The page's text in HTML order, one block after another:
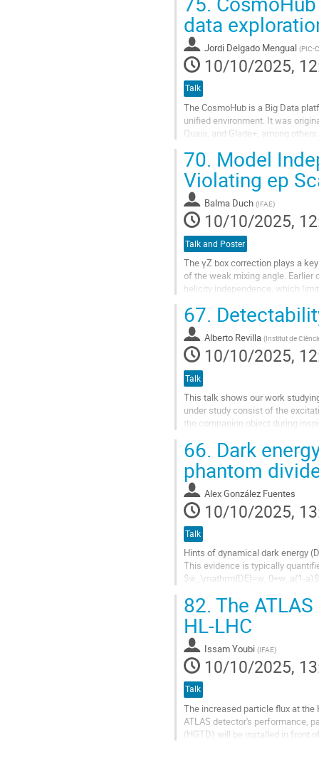
Go
to
contribution
page
data
Jordi Delgado Mengual (PIC-
10/10/2025,
Talk
The CosmoHub is a Big Data
unified environment. It was
Quaia, and Glade+, among
Go
to
contribution
page
70. Model
Violating ep
Balma Duch (IFAE)
10/10/2025,
Talk and Poster
The γZ box correction plays a
of the weak mixing angle.
helicity independence, which
We present a new calculation
Go
to
contribution
page
67.
Alberto Revilla (Institut de
10/10/2025,
Talk
This talk shows our work
under study consist of the
the companion object during
Go
to
contribution
page
66. Dark
phantom
Alex González Fuentes
10/10/2025,
Talk
Hints of dynamical dark energy
This evidence is typically
$w_\mathrm{DE}=w_0+w_a(1-
Go
to
contribution
page
82. The
HL-LHC
Issam Youbi (IFAE)
10/10/2025,
Talk
The increased particle flux at the
ATLAS detector's performance,
(HGTD) will be installed in front